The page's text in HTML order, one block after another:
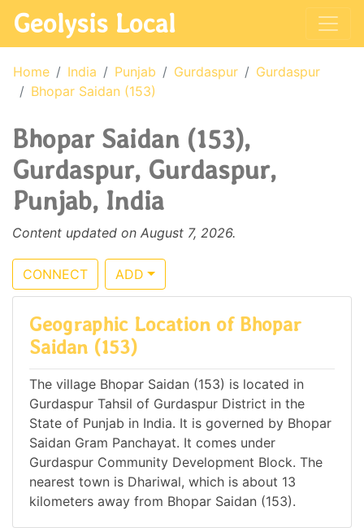
Geolysis Local
Home India Punjab Gurdaspur
Gurdaspur
Bhopar Saidan (153)
Bhopar Saidan (153),
Gurdaspur, Gurdaspur,
Punjab, India
Content updated on August 7, 2026.
CONNECT ADD
Geographic Location of Bhopar
Saidan (153)
The village Bhopar Saidan (153) is located in
Gurdaspur Tahsil of Gurdaspur District in the
State of Punjab in India. It is governed by Bhopar
Saidan Gram Panchayat. It comes under
Gurdaspur Community Development Block. The
nearest town is Dhariwal, which is about 13
kilometers away from Bhopar Saidan (153).